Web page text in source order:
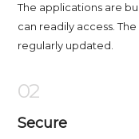
The applications are
can readily access.
regularly updated.
02
Secure